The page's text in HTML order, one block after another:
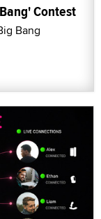
Contest
Bang